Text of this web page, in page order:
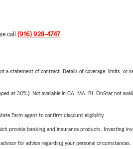
call (916) 928-4747.
a statement of contract. Details of coverage, limits,
at 30%). Not available in CA, MA, RI. OnStar not
Farm agent to confirm discount eligibility.
provide banking and insurance products. Investing
for advice regarding your personal circumstances.